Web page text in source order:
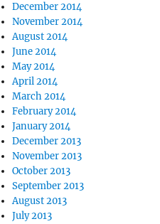
December 2014
November 2014
August 2014
June 2014
May 2014
April 2014
March 2014
February 2014
January 2014
December 2013
November 2013
October 2013
September 2013
August 2013
July 2013